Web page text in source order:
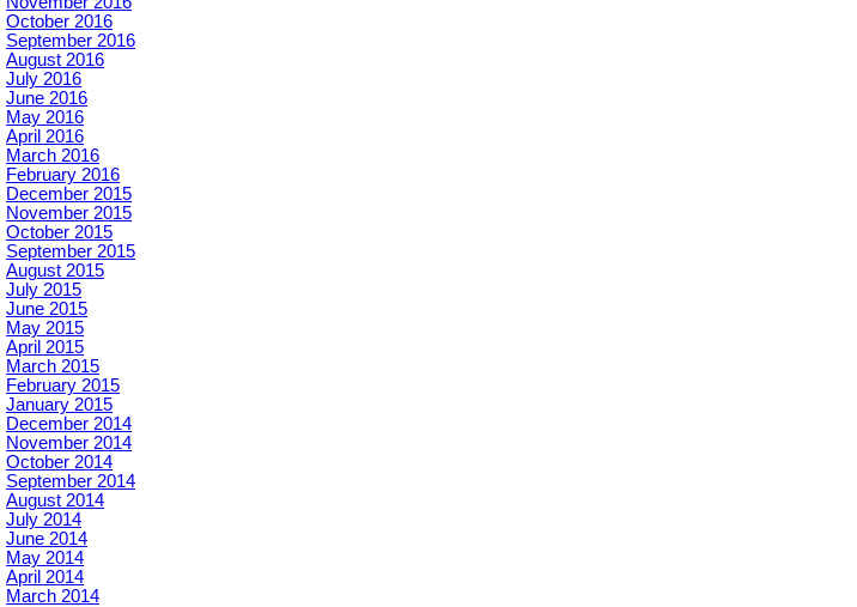
October 2016
September 2016
August 2016
July 2016
June 2016
May 2016
April 2016
March 2016
February 2016
December 2015
November 2015
October 2015
September 2015
August 2015
July 2015
June 2015
May 2015
April 2015
March 2015
February 2015
January 2015
December 2014
November 2014
October 2014
September 2014
August 2014
July 2014
June 2014
May 2014
April 2014
March 2014